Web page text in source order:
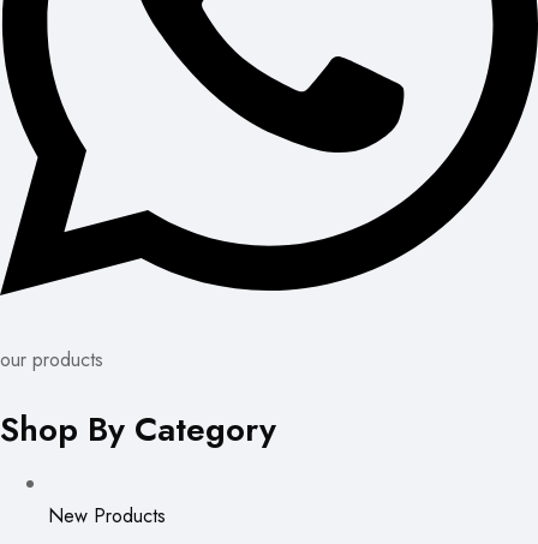
our products
Shop By Category
New Products